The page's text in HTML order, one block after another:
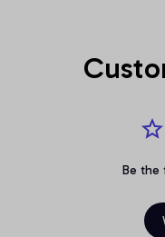
Be the